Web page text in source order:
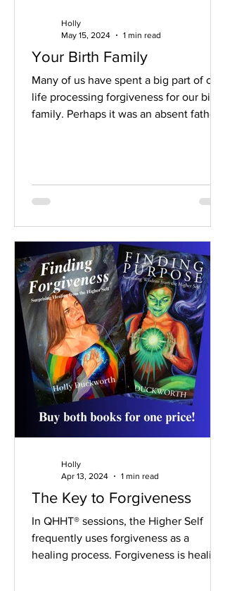
Your Birth Family
Many of us have spent a big part of our
life processing forgiveness for our birth
family. Perhaps it was an absent father.
Holly
May 15, 2024
1 min read
The Key to Forgiveness
In QHHT® sessions, the Higher Self
frequently uses forgiveness as a
healing process. Forgiveness is healing.
Holly
Apr 13, 2024
1 min read